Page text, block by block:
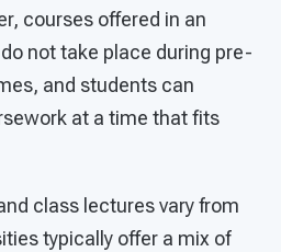
courses offered in an
not take place during pre-
and students can
at a time that fits
class lectures vary from
typically offer a mix of